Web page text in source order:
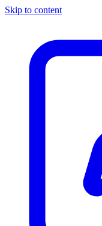
Skip to content